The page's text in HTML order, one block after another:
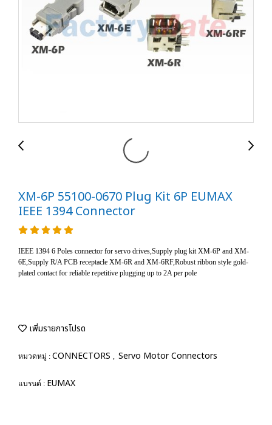
XM-6P 55100-0670 Plug Kit 6P EUMAX
IEEE 1394 Connector
IEEE 1394 6 Poles connector for servo drives,Supply plug kit XM-6P and XM-
6E,Supply R/A PCB receptacle XM-6R and XM-6RF,Robust ribbon style gold-
plated contact for reliable repetitive plugging up to 2A per pole
เพิ่มรายการโปรด
หมวดหมู่ : CONNECTORS , Servo Motor Connectors
แบรนด์ : EUMAX